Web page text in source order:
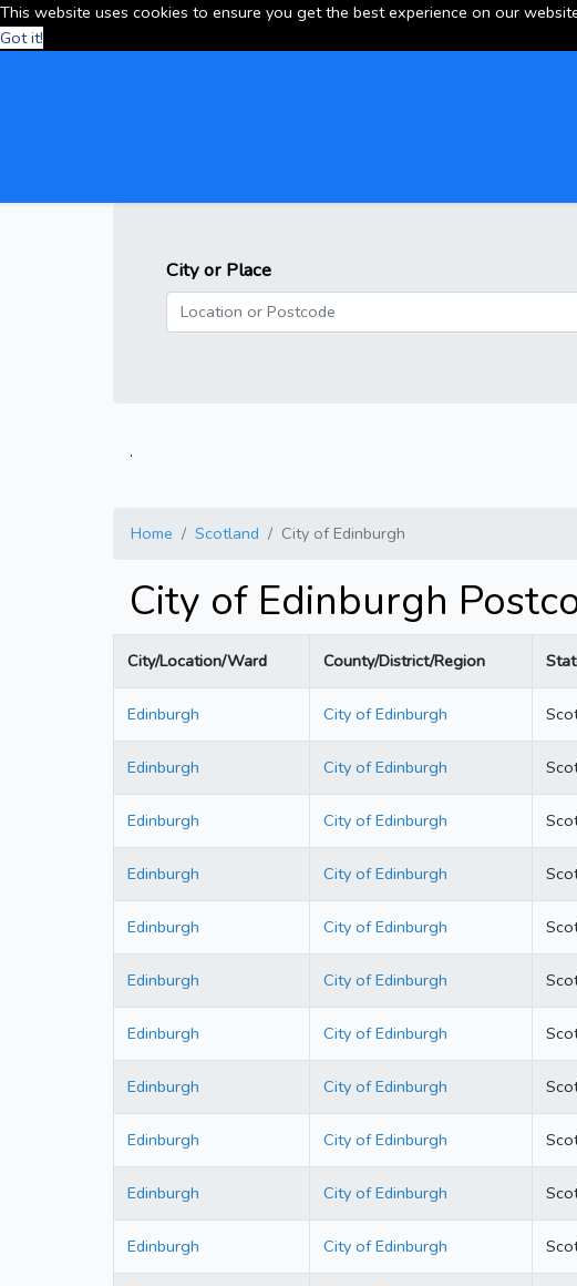
This website uses cookies to ensure you get the best experience on our
Got it!
City or Place
.
Home Scotland City of Edinburgh
City of Edinburgh
City/Location/Ward County/District/Region
Edinburgh City of Edinburgh
Edinburgh City of Edinburgh
Edinburgh City of Edinburgh
Edinburgh City of Edinburgh
Edinburgh City of Edinburgh
Edinburgh City of Edinburgh
Edinburgh City of Edinburgh
Edinburgh City of Edinburgh
Edinburgh City of Edinburgh
Edinburgh City of Edinburgh
Edinburgh City of Edinburgh